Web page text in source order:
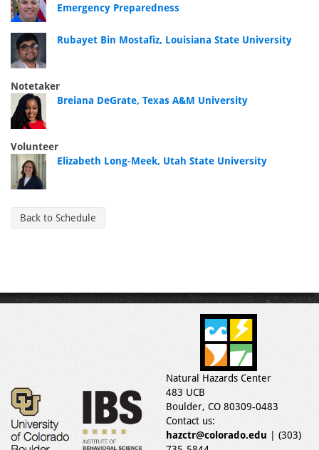
Emergency Preparedness
Rubayet Bin Mostafiz, Louisiana State University
Notetaker
Breiana DeGrate, Texas A&M University
Volunteer
Elizabeth Long-Meek, Utah State University
Back to Schedule
Natural Hazards Center
483 UCB
Boulder, CO 80309-0483
Contact us:
hazctr@colorado.edu | (303)